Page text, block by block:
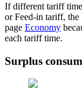
If different tariff
or Feed-in tariff, the
page Economy
each tariff time.
Surplus